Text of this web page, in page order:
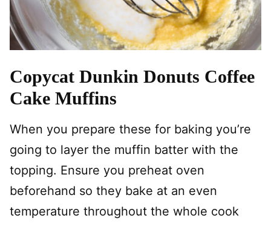
Copycat Dunkin Donuts Coffee
Cake Muffins
When you prepare these for baking you’re
going to layer the muffin batter with the
topping. Ensure you preheat oven
beforehand so they bake at an even
temperature throughout the whole cook